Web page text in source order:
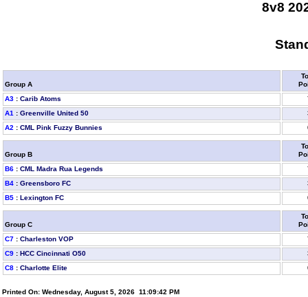
8v8
Group A
A3 :Carib Atoms
A1 :Greenville United 50
A2 :CML Pink Fuzzy Bunnies
Group B
B6 :CML Madra Rua Legends
B4 :Greensboro FC
B5 :Lexington FC
Group C
C7 :Charleston VOP
C9 :HCC Cincinnati O50
C8 :Charlotte Elite
Printed On: Wednesday, August 5, 2026 11:09:42 PM